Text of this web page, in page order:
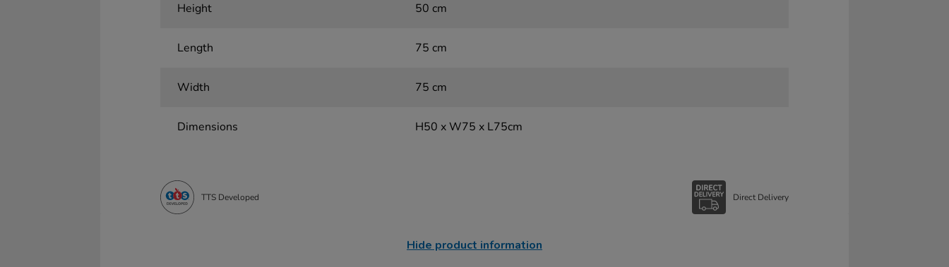
Height 50 cm
Length 75 cm
Width 75 cm
Dimensions H50 x W75 x L75cm
TTS Developed Direct Delivery
Hide product information